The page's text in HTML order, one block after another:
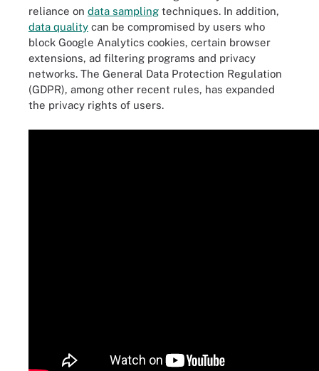
reliance on data sampling techniques. In addition,
data quality can be compromised by users who
block Google Analytics cookies, certain browser
extensions, ad filtering programs and privacy
networks. The General Data Protection Regulation
(GDPR), among other recent rules, has expanded
the privacy rights of users.